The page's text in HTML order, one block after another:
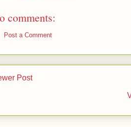
comments:
Post a Comment
Post